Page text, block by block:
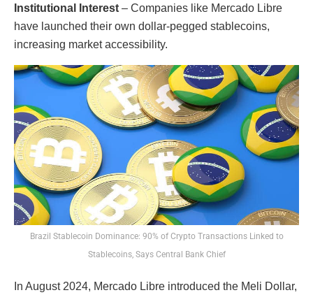
Institutional Interest – Companies like Mercado Libre
have launched their own dollar-pegged stablecoins,
increasing market accessibility.
Brazil Stablecoin Dominance: 90% of Crypto Transactions Linked to
Stablecoins, Says Central Bank Chief
In August 2024, Mercado Libre introduced the Meli Dollar,